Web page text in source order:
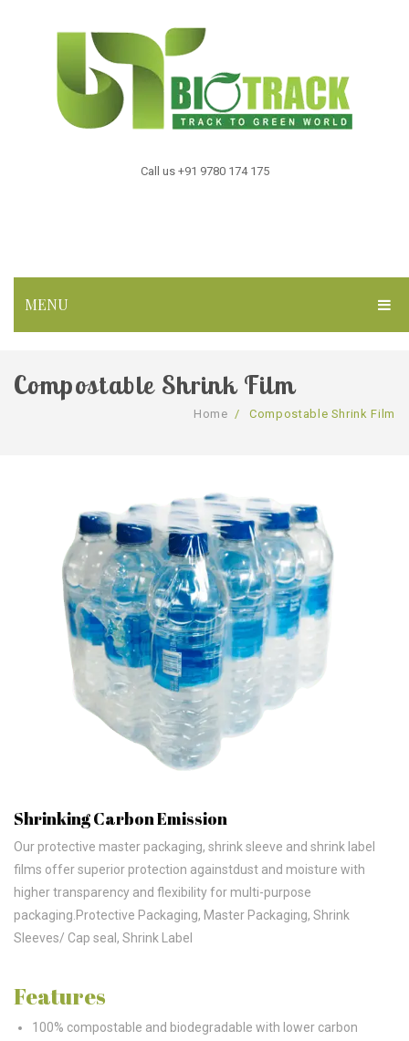
Call us +91 9780 174 175
MENU
ABOUT US
Compostable Resins
Compostable Products
CONTACT
CERTIFICATION
Compostable Shrink Film
Home / Compostable Shrink Film
Shrinking Carbon Emission
Our protective master packaging, shrink sleeve and shrink label
films offer superior protection againstdust and moisture with
higher transparency and flexibility for multi-purpose
packaging.Protective Packaging, Master Packaging, Shrink
Sleeves/ Cap seal, Shrink Label
Features
100% compostable and biodegradable with lower carbon